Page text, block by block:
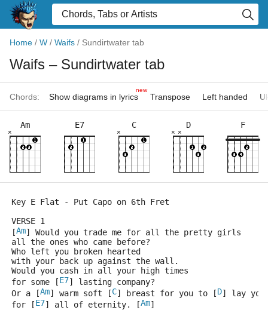
Home / W / Waifs / Sundirtwater tab
Waifs – Sundirtwater tab
Chords: Show diagrams in lyrics
new
Transpose Left handed
Am
×
E7 C
×
D
×
×
F
Key E Flat - Put Capo on 6th Fret
VERSE 1
[Am] Would you trade me for all the pretty girls
all the ones who came before?
Who left you broken hearted
with your back up against the wall.
Would you cash in all your high times
for some [E7] lasting company?
Or a [Am] warm soft [C] breast for you to [D] lay
for [E7] all of eternity. [Am]